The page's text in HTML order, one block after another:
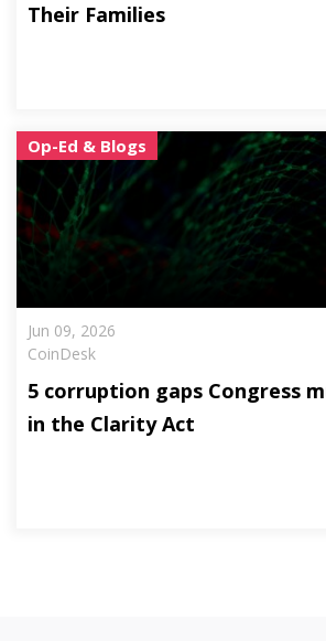
Their Families
Op-Ed & Blogs
Jun 09, 2026
CoinDesk
5 corruption gaps Congress
in the Clarity Act